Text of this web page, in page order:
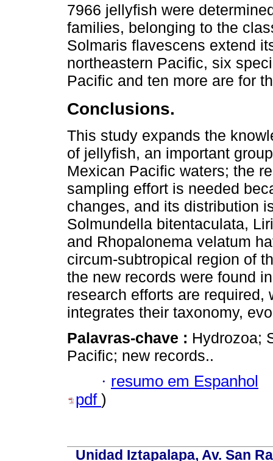
7966 jellyfish were
families, belonging to the
Solmaris flavescens extend
northeastern Pacific, six
Pacific and ten more are for
Conclusions.
This study expands the
of jellyfish, an important
Mexican Pacific waters; the
sampling effort is needed
changes, and its distribution
Solmundella bitentaculata,
and Rhopalonema velatum
circum-subtropical region of
the new records were found
research efforts are
integrates their taxonomy,
Palavras-chave : Hydrozoa;
Pacific; new records..
· resumo em Espanhol
pdf )
Unidad Iztapalapa, Av. San